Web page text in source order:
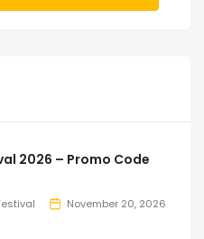
2026 – Promo Code
November 20, 2026